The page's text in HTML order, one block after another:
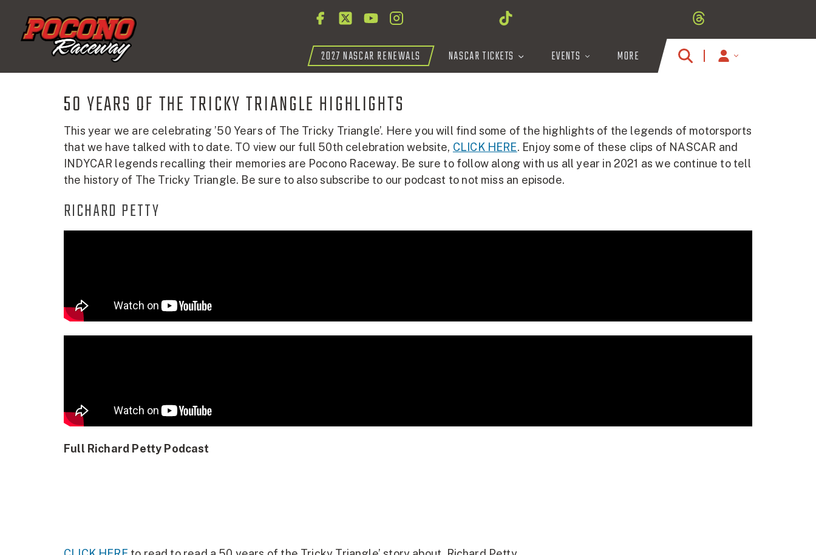
Pocono
Raceway
2027 NASCAR RENEWALS NASCAR TICKETS EVENTS MORE
MY
50 YEARS OF THE TRICKY TRIANGLE HIGHLIGHTS
This year we are celebrating ’50 Years of The Tricky Triangle’. Here you will find some of the highlights of the legends of motorsports
that we have talked with to date. TO view our full 50th celebration website, CLICK HERE. Enjoy some of these clips of NASCAR and
INDYCAR legends recalling their memories are Pocono Raceway. Be sure to follow along with us all year in 2021 as we continue to tell
the history of The Tricky Triangle. Be sure to also subscribe to our podcast to not miss an episode.
RICHARD PETTY
Full Richard Petty Podcast